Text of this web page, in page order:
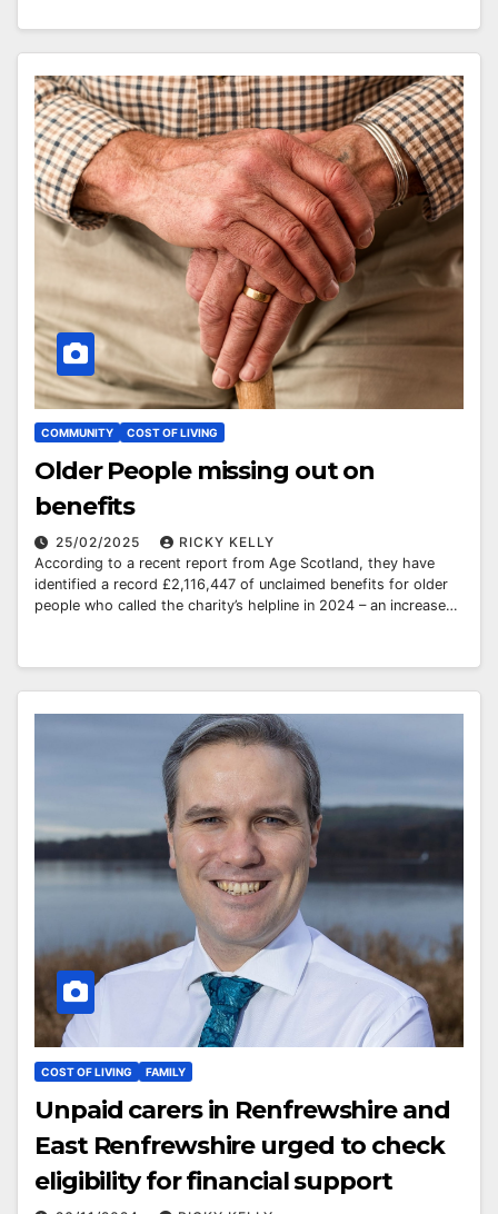
COMMUNITY COST OF LIVING
Older People missing out on
benefits
25/02/2025
RICKY KELLY
According to a recent report from Age Scotland, they have
identified a record £2,116,447 of unclaimed benefits for older
people who called the charity’s helpline in 2024 – an increase…
COST OF LIVING FAMILY
Unpaid carers in Renfrewshire and
East Renfrewshire urged to check
eligibility for financial support